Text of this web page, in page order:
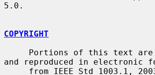
5.0.
COPYRIGHT
and reproduced in electronic